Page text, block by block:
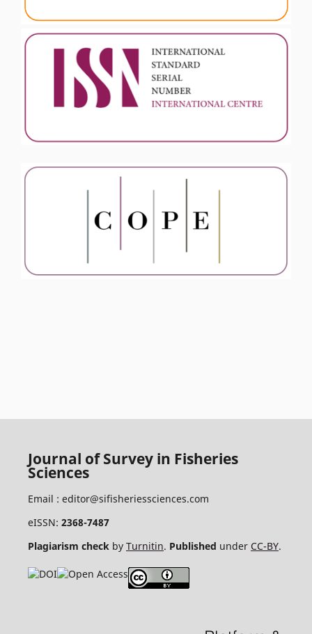
Journal of Survey in Fisheries
Sciences
Email : editor@sifisheriessciences.com
eISSN: 2368-7487
Plagiarism checkby Turnitin. Published under CC-BY.